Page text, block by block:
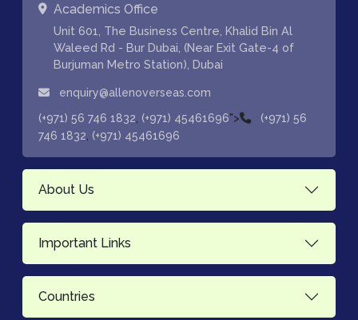
Academics Office
Unit 601, The Business Centre, Khalid Bin Al
Waleed Rd - Bur Dubai, (Near Exit Gate-4 of
Burjuman Metro Station), Dubai
enquiry@allenoverseas.com
(+971) 56 746 1832 (+971) 45461696">
(+971) 56
746 1832 (+971) 45461696
About Us
Important Links
Countries